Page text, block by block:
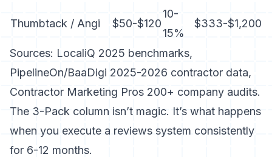
Thumbtack / Angi $50-$120
10-
15%
$333-$1,200
Sources: LocaliQ 2025 benchmarks,
PipelineOn/BaaDigi 2025-2026 contractor data,
Contractor Marketing Pros 200+ company audits.
The 3-Pack column isn’t magic. It’s what happens
when you execute a reviews system consistently
for 6-12 months.